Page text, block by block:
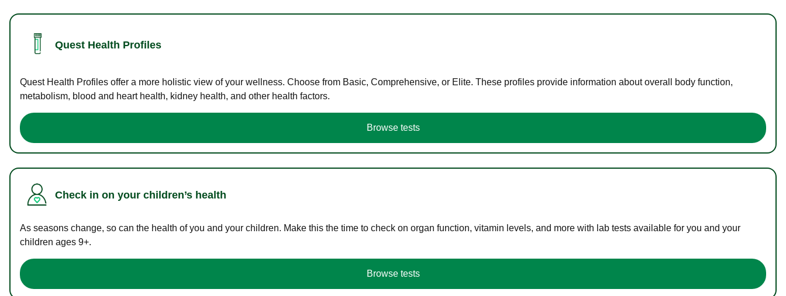
Quest Health Profiles
Quest Health Profiles offer a more holistic view of your wellness. Choose from Basic, Comprehensive, or Elite. These profiles provide information about overall body function,
metabolism, blood and heart health, kidney health, and other health factors.
Browse tests
Check in on your children’s health
As seasons change, so can the health of you and your children. Make this the time to check on organ function, vitamin levels, and more with lab tests available for you and your
children ages 9+.
Browse tests